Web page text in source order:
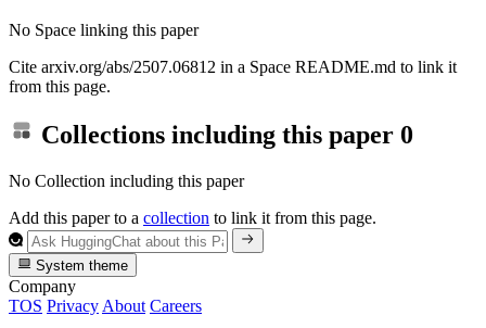
No Space linking this paper
Cite arxiv.org/abs/2507.06812 in a Space README.md to link it
from this page.
Collections including this paper 0
No Collection including this paper
Add this paper to a collection to link it from this page.
System theme
Company
TOS Privacy About Careers